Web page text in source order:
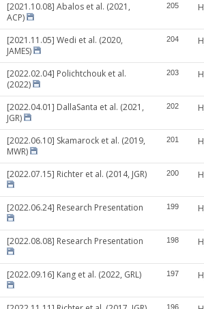
[2021.10.08] Abalos et al. (2021,
ACP)
205
[2021.11.05] Wedi et al. (2020,
JAMES)
204
[2022.02.04] Polichtchouk et al.
(2022)
203
[2022.04.01] DallaSanta et al. (2021,
JGR)
202
[2022.06.10] Skamarock et al. (2019,
MWR)
201
[2022.07.15] Richter et al. (2014, JGR) 200
[2022.06.24] Research Presentation 199
[2022.08.08] Research Presentation 198
[2022.09.16] Kang et al. (2022, GRL) 197
196